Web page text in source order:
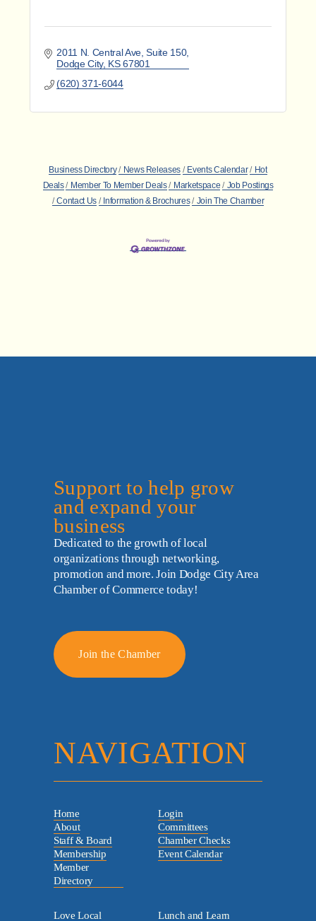
2011 N. Central Ave Suite 150
Dodge City KS 67801
(620) 371-6044
Business Directory News Releases Events Calendar
Hot
Deals
Member To Member Deals Marketspace
Job Postings
Contact Us
Information & Brochures Join The Chamber
Support to help grow
and expand your
business
Dedicated to the growth of local
organizations through networking,
promotion and more. Join Dodge City Area
Chamber of Commerce today!
Join the Chamber
NAVIGATION
Login
Committees
Chamber Checks
Event Calendar
Home
About
Staff & Board
Membership
Member
Directory
Lunch and Learn
Love Local